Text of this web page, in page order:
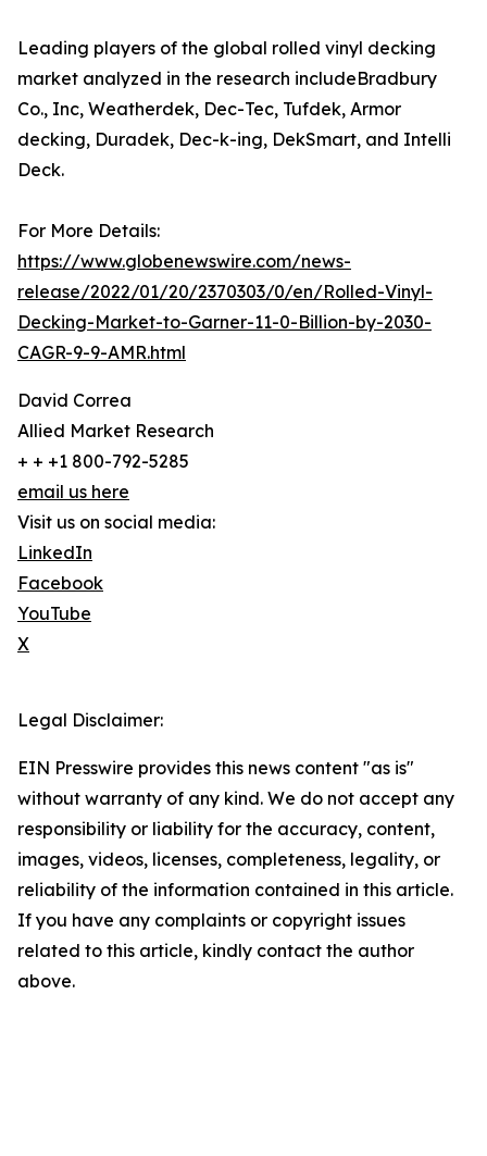
Leading players of the global rolled vinyl decking
market analyzed in the research includeBradbury
Co., Inc, Weatherdek, Dec-Tec, Tufdek, Armor
decking, Duradek, Dec-k-ing, DekSmart, and Intelli
Deck.
For More Details:
https://www.globenewswire.com/news-
release/2022/01/20/2370303/0/en/Rolled-Vinyl-
Decking-Market-to-Garner-11-0-Billion-by-2030-
CAGR-9-9-AMR.html
David Correa
Allied Market Research
+ + +1 800-792-5285
email us here
Visit us on social media:
LinkedIn
Facebook
YouTube
X
Legal Disclaimer:
EIN Presswire provides this news content "as is"
without warranty of any kind. We do not accept any
responsibility or liability for the accuracy, content,
images, videos, licenses, completeness, legality, or
reliability of the information contained in this article.
If you have any complaints or copyright issues
related to this article, kindly contact the author
above.